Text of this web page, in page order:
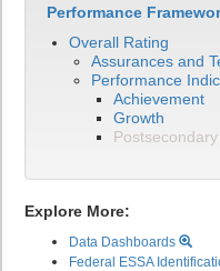
Performance
Overall Rating
Assurances and
Performance
Achievement
Growth
Explore More:
Data Dashboards
Federal ESSA